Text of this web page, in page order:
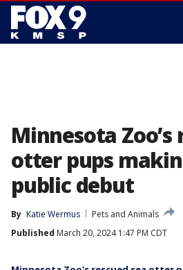
Minnesota Zoo’s
otter pups
public debut
By Katie Wermus
Pets and Animals
Published March 20, 2024 1:47 PM CDT